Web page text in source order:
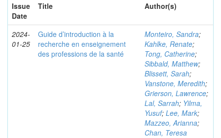
Issue
Date
Title Author(s)
2024-
01-25
Guide d’introduction à la
recherche en enseignement
des professions de la santé
Monteiro, Sandra;
Kahlke, Renate;
Tong, Catherine;
Sibbald, Matthew;
Blissett, Sarah;
Vanstone, Meredith;
Grierson, Lawrence;
Lal, Sarrah; Yilma,
Yusuf; Lee, Mark;
Mazzeo, Arianna;
Chan, Teresa